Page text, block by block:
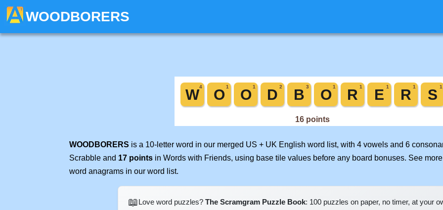
WOODBORERS
WOODBORERS is a 10-letter word in our merged US + UK English word list, with 4 vowels and 6
Scrabble and 17 points in Words with Friends, using base tile values before any board bonuses. See more
word anagrams in our word list.
📖Love word puzzles? The Scramgram Puzzle Book: 100 puzzles on paper, no timer, at your